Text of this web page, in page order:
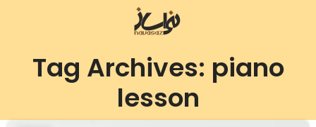
Tag Archives: piano
lesson